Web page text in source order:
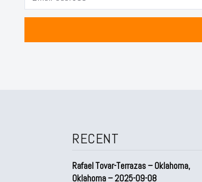
RECENT
Rafael Tovar-Terrazas – Oklahoma,
Oklahoma – 2025-09-08